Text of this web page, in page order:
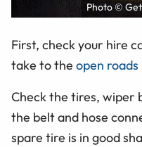
Photo ©
First, check your hire
take to the open
Check the tires, wiper
the belt and hose
spare tire is in good